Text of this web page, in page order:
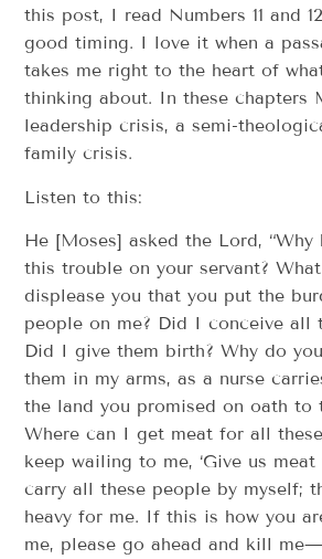
this post, I read Numbers 11 and
good timing. I love it when a
takes me right to the heart of
thinking about. In these chapters
leadership crisis, a semi-
family crisis.
Listen to this:
He [Moses] asked the Lord, “Why
this trouble on your servant?
displease you that you put the
people on me? Did I conceive all
Did I give them birth? Why do
them in my arms, as a nurse
the land you promised on oath to
Where can I get meat for all
keep wailing to me, ‘Give us
carry all these people by myself;
heavy for me. If this is how you
me, please go ahead and kill